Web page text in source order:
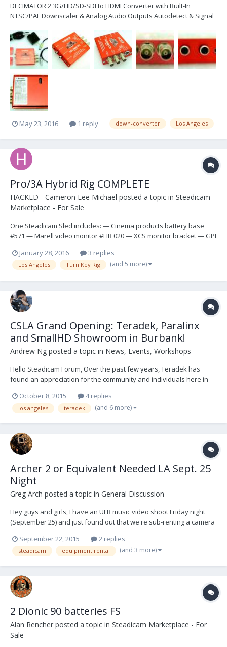
DECIMATOR 2 3G/HD/SD-SDI to HDMI Converter with Built-In
NTSC/PAL Downscaler & Analog Audio Outputs Autodetect & Signal
Out Selectable Down Converted NTSC/PAL Out Whats included: - 1
Redbyte Decimator 2 - Power input has been upgraded...
May 23, 2016 1 reply down-converter Los Angeles
Pro/3A Hybrid Rig COMPLETE
HACKED - Cameron Lee Michael posted a topic in Steadicam
Marketplace - For Sale
One Steadicam Sled includes: — Cinema products battery base
#571 — Marell video monitor #HB 020 — XCS monitor bracket — GPI
— GPI D-Box #166 — BarTech mounting Bracket — (2) Anton Bauer
mounts — (1) GPI Docking br...
January 28, 2016 3 replies
Los Angeles Turn Key Rig (and 5 more)
CSLA Grand Opening: Teradek, Paralinx
and SmallHD Showroom in Burbank!
Andrew Ng posted a topic in News, Events, Workshops
Hello Steadicam Forum, Over the past few years, Teradek has
found an appreciation for the community and individuals here in
regarding our technology or feedback to create new products like
the Bolt Sidekick! The value of direct...
October 8, 2015 4 replies
los angeles teradek (and 6 more)
Archer 2 or Equivalent Needed LA Sept. 25
Night
Greg Arch posted a topic in General Discussion
Hey guys and girls, I have an ULB music video shoot Friday night
(September 25) and just found out that we're sub-renting a camera
Hawk Anamorphics (potentially V-Lite), a remote focus and Teradek
Bolt. Though in the past two years I'v...
September 22, 2015 2 replies
steadicam equipment rental (and 3 more)
2 Dionic 90 batteries FS
Alan Rencher posted a topic in Steadicam Marketplace - For
Sale